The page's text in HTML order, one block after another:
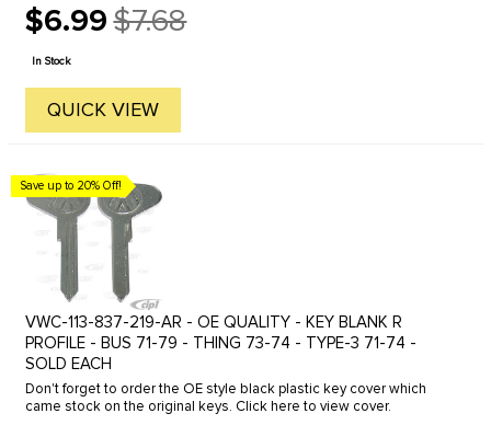
$6.99
Old
price
$7.68
In Stock
QUICK VIEW
Save up to 20% Off!
VWC-113-837-219-AR - OE QUALITY - KEY BLANK R
PROFILE - BUS 71-79 - THING 73-74 - TYPE-3 71-74 -
SOLD EACH
Don't forget to order the OE style black plastic key cover which
came stock on the original keys. Click here to view cover.